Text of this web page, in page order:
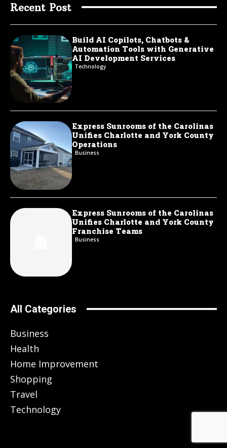
Recent Post
Build AI Copilots, Chatbots &
Automation Tools with Generative
AI Development Services
Technology
Express Sunrooms of the Carolinas
Unifies Charlotte and York County
Operations
Business
Express Sunrooms of the Carolinas
Unifies Charlotte and York County
Franchise Teams
Business
All Categories
Business
Health
Home Improvement
Shopping
Travel
Technology